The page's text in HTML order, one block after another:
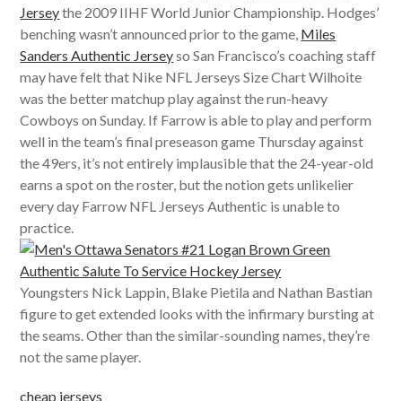
Jerseythe 2009 IIHF World Junior Championship. Hodges’
benching wasn’t announced prior to the game, Miles
Sanders Authentic Jerseyso San Francisco’s coaching staff
may have felt that Nike NFL Jerseys Size Chart Wilhoite
was the better matchup play against the run-heavy
Cowboys on Sunday. If Farrow is able to play and perform
well in the team’s final preseason game Thursday against
the 49ers, it’s not entirely implausible that the 24-year-old
earns a spot on the roster, but the notion gets unlikelier
every day Farrow NFL Jerseys Authentic is unable to
practice.
Youngsters Nick Lappin, Blake Pietila and Nathan Bastian
figure to get extended looks with the infirmary bursting at
the seams. Other than the similar-sounding names, they’re
not the same player.
cheap jerseys